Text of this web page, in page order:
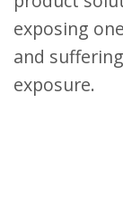
exposing
and
exposure.